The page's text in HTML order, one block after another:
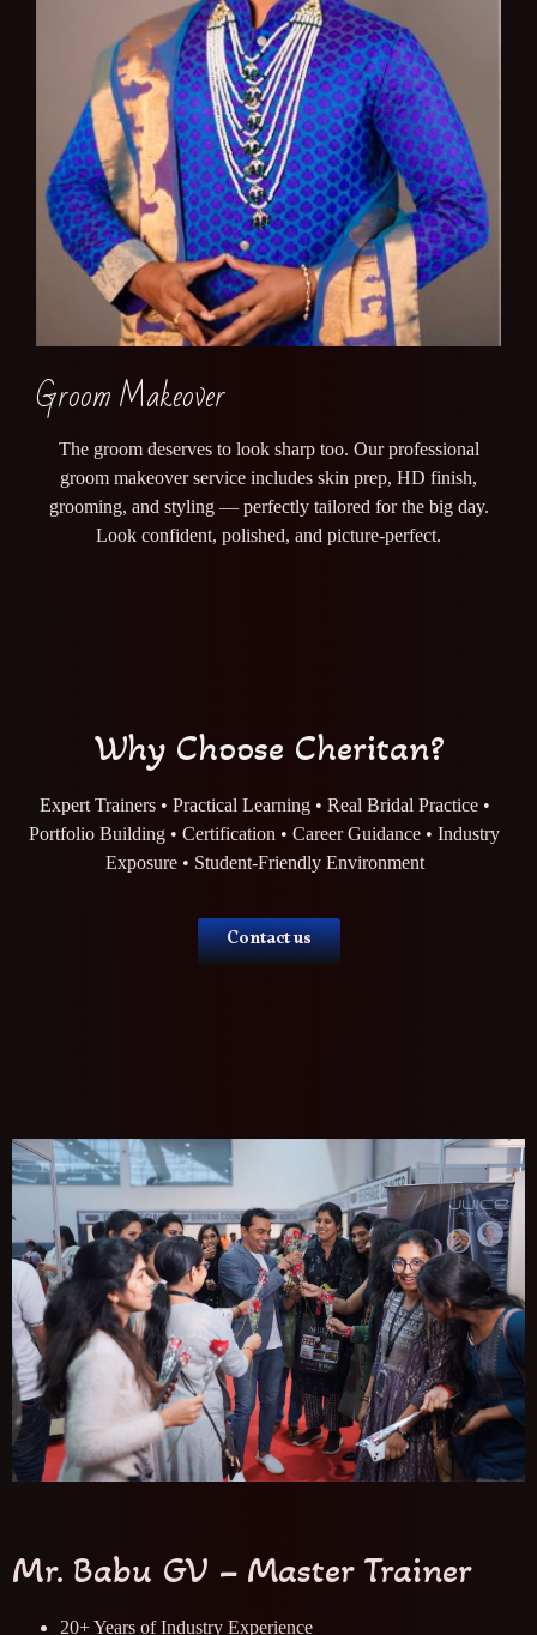
Groom Makeover
The groom deserves to look sharp too. Our professional
groom makeover service includes skin prep, HD finish,
grooming, and styling — perfectly tailored for the big day.
Look confident, polished, and picture-perfect.
Why Choose Cheritan?
Expert Trainers • Practical Learning • Real Bridal Practice •
Portfolio Building • Certification • Career Guidance • Industry
Exposure • Student-Friendly Environment
Contact us
Mr. Babu GV – Master Trainer
20+ Years of Industry Experience